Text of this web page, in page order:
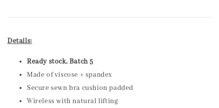
Details:
Ready stock, Batch 5
Made of viscose + spandex
Secure sewn bra cushion padded
Wireless with natural lifting